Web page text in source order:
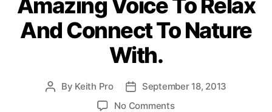
o
r
i
e
And Connect To Nature
With.
P By Keith Pro
P
o
September 18, 2013
No Commentso